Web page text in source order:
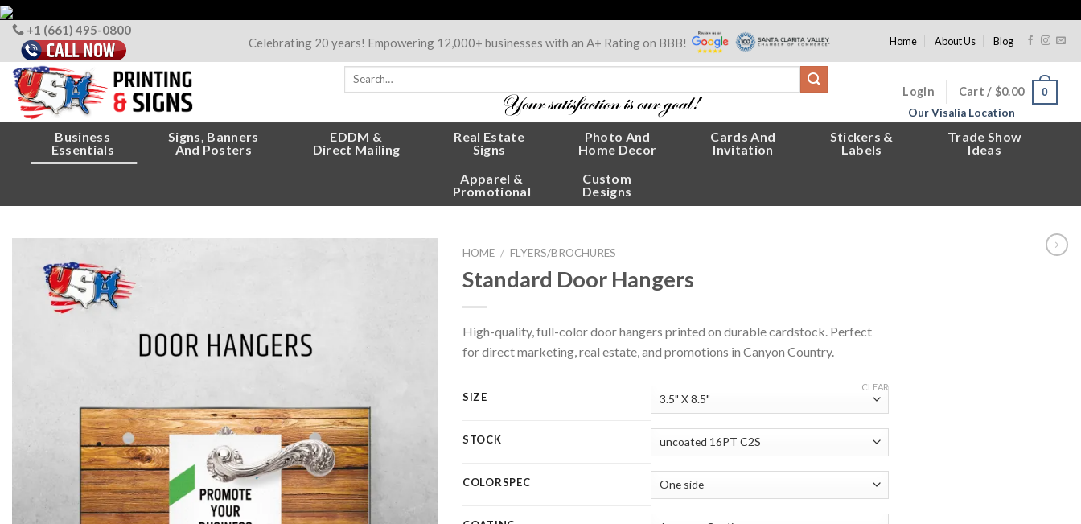
Skip
to
content
+1 (661) 495-0800
Celebrating 20 years! Empowering 12,000+ businesses with an A+ Rating on BBB!
Home About Us Blog
Search
Login Cart / $0.00
0
Our Visalia Location
Business
Essentials
Signs, Banners
And Posters
EDDM &
Direct Mailing
Real Estate
Signs
Photo And
Home Decor
Cards And
Invitation
Stickers &
Labels
Trade Show
Ideas
Apparel &
Promotional
Custom
Designs
HOME / FLYERS/BROCHURES
Standard Door Hangers
High-quality, full-color door hangers printed on durable cardstock. Perfect
for direct marketing, real estate, and promotions in Canyon Country.
SIZE
STOCK
COLORSPEC
CLEAR